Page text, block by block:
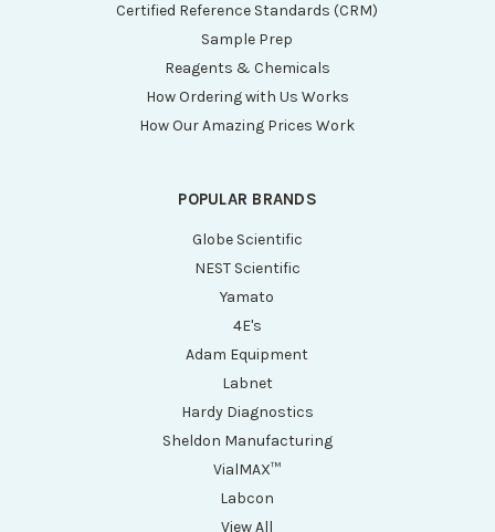
Certified Reference Standards (CRM)
Sample Prep
Reagents & Chemicals
How Ordering with Us Works
How Our Amazing Prices Work
POPULAR BRANDS
Globe Scientific
NEST Scientific
Yamato
4E's
Adam Equipment
Labnet
Hardy Diagnostics
Sheldon Manufacturing
VialMAX™
Labcon
View All